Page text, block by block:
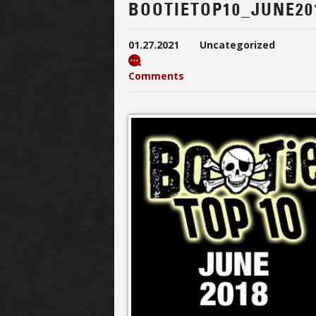
01.27.2021 Uncategorized
Comments